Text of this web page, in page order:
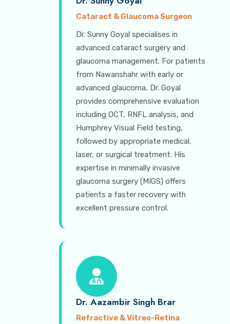
Cataract & Glaucoma Surgeon
Dr. Sunny Goyal specialises in
advanced cataract surgery and
glaucoma management. For patients
from Nawanshahr with early or
advanced glaucoma, Dr. Goyal
provides comprehensive evaluation
including OCT, RNFL analysis, and
Humphrey Visual Field testing,
followed by appropriate medical,
laser, or surgical treatment. His
expertise in minimally invasive
glaucoma surgery (MIGS) offers
patients a faster recovery with
excellent pressure control.
Dr. Aazambir Singh Brar
Refractive & Vitreo-Retina